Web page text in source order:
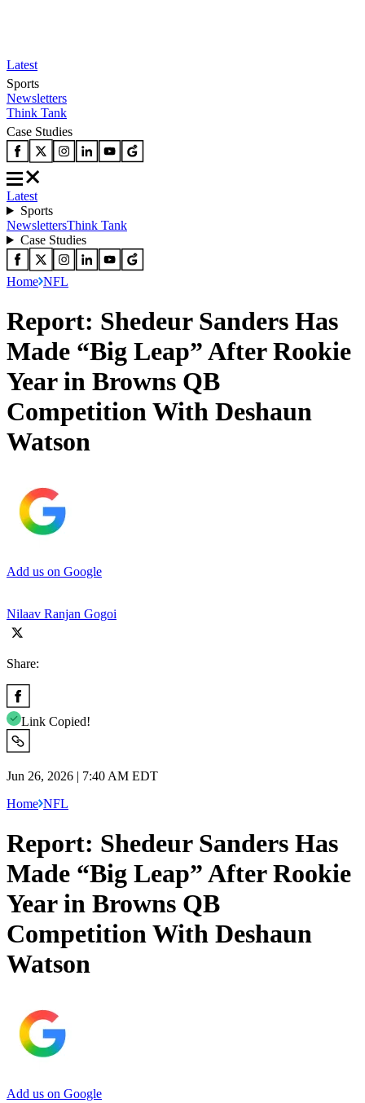
Latest
Sports
Newsletters
Think Tank
Case Studies
Latest
Sports
NewslettersThink Tank
Case Studies
Home NFL
Report: Shedeur Sanders Has
Made “Big Leap” After Rookie
Year in Browns QB
Competition With Deshaun
Watson
Add us on Google
Nilaav Ranjan Gogoi
Share:
Link Copied!
Jun 26, 2026 | 7:40 AM EDT
Home NFL
Report: Shedeur Sanders Has
Made “Big Leap” After Rookie
Year in Browns QB
Competition With Deshaun
Watson
Add us on Google